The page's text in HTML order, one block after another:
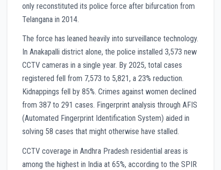
only reconstituted its police force after bifurcation from
Telangana in 2014.
The force has leaned heavily into surveillance technology.
In Anakapalli district alone, the police installed 3,573 new
CCTV cameras in a single year. By 2025, total cases
registered fell from 7,573 to 5,821, a 23% reduction.
Kidnappings fell by 85%. Crimes against women declined
from 387 to 291 cases. Fingerprint analysis through AFIS
(Automated Fingerprint Identification System) aided in
solving 58 cases that might otherwise have stalled.
CCTV coverage in Andhra Pradesh residential areas is
among the highest in India at 65%, according to the SPIR